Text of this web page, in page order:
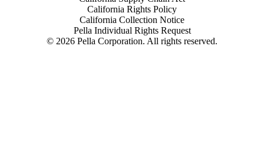
© 2026 Pella Corporation. All rights reserved.
California Rights Policy
California Collection Notice
Pella Individual Rights Request